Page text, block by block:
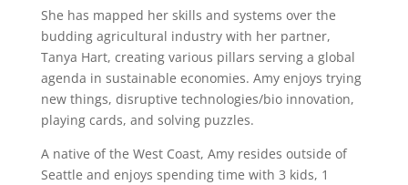
She has mapped her skills and systems over the
budding agricultural industry with her partner,
Tanya Hart, creating various pillars serving a global
agenda in sustainable economies. Amy enjoys trying
new things, disruptive technologies/bio innovation,
playing cards, and solving puzzles.
A native of the West Coast, Amy resides outside of
Seattle and enjoys spending time with 3 kids, 1